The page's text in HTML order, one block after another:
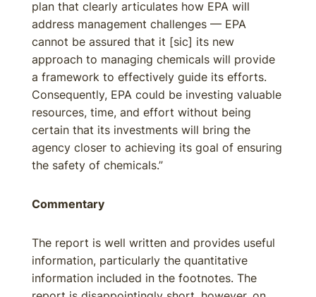
plan that clearly articulates how EPA will
address management challenges — EPA
cannot be assured that it [sic] its new
approach to managing chemicals will provide
a framework to effectively guide its efforts.
Consequently, EPA could be investing valuable
resources, time, and effort without being
certain that its investments will bring the
agency closer to achieving its goal of ensuring
the safety of chemicals.”
Commentary
The report is well written and provides useful
information, particularly the quantitative
information included in the footnotes. The